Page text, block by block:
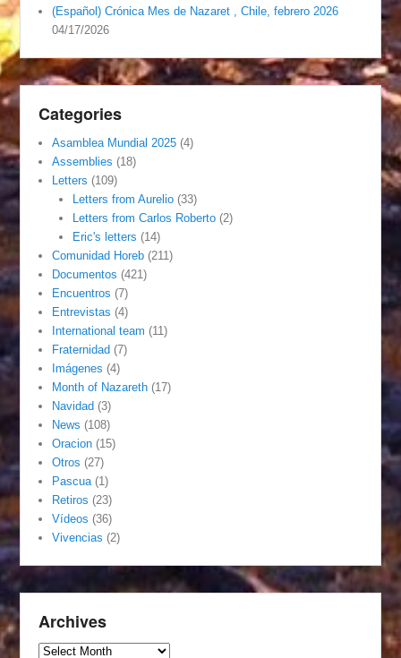
(Español) Crónica Mes de Nazaret , Chile, febrero 2026
04/17/2026
Categories
Asamblea Mundial 2025 (4)
Assemblies (18)
Letters (109)
Letters from Aurelio(33)
Letters from Carlos Roberto(2)
Eric's letters (14)
Comunidad Horeb (211)
Documentos (421)
Encuentros (7)
Entrevistas (4)
International team (11)
Fraternidad (7)
Imágenes (4)
Month of Nazareth (17)
Navidad (3)
News (108)
Oracion (15)
Otros (27)
Pascua (1)
Retiros (23)
Vídeos (36)
Vivencias (2)
Archives
Archives